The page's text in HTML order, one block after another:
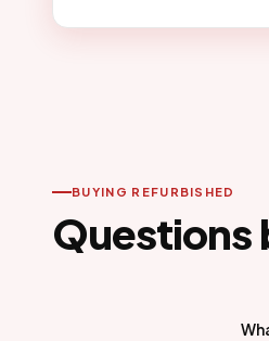
BUYING REFURBISHED
Questions